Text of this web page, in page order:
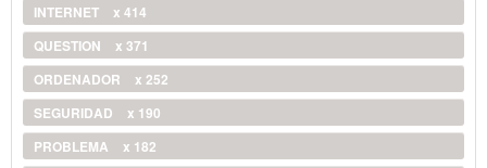
INTERNET
x 414
QUESTION
x 371
ORDENADOR
x 252
SEGURIDAD
x 190
PROBLEMA
x 182